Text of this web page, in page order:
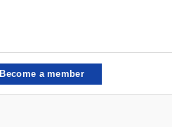
Become a member